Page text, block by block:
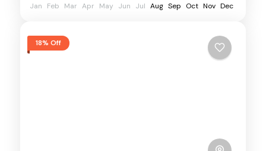
Jan Feb Mar Apr May Jun Jul Aug Sep Oct Nov Dec
18% Off